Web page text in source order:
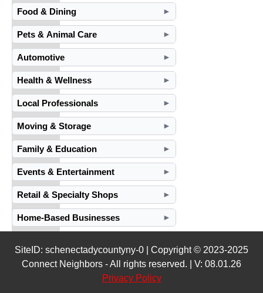
Food & Dining ►
Pets & Animal Care ►
Automotive ►
Health & Wellness ►
Local Professionals ►
Moving & Storage ►
Family & Education ►
Events & Entertainment ►
Retail & Specialty Shops ►
Home-Based Businesses ►
SiteID: schenectadycountyny-0 | Copyright © 2023-2025
Connect Neighbors - All rights reserved. | V: 08.01.26
Privacy Policy